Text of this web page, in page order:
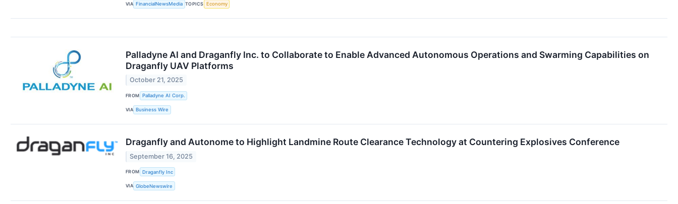
VIA FinancialNewsMedia TOPICS Economy
Palladyne AI and Draganfly Inc. to Collaborate to Enable Advanced Autonomous Operations and Swarming Capabilities on
Draganfly UAV Platforms
October 21, 2025
FROM Palladyne AI Corp.
VIA Business Wire
Draganfly and Autonome to Highlight Landmine Route Clearance Technology at Countering Explosives Conference
September 16, 2025
FROM Draganfly Inc
VIA GlobeNewswire